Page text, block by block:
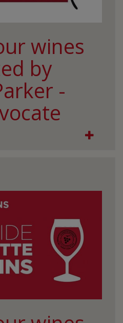
wines
by
-